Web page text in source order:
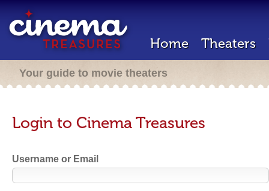
Home Theaters
Your guide to movie theaters
Login to Cinema Treasures
Username or Email